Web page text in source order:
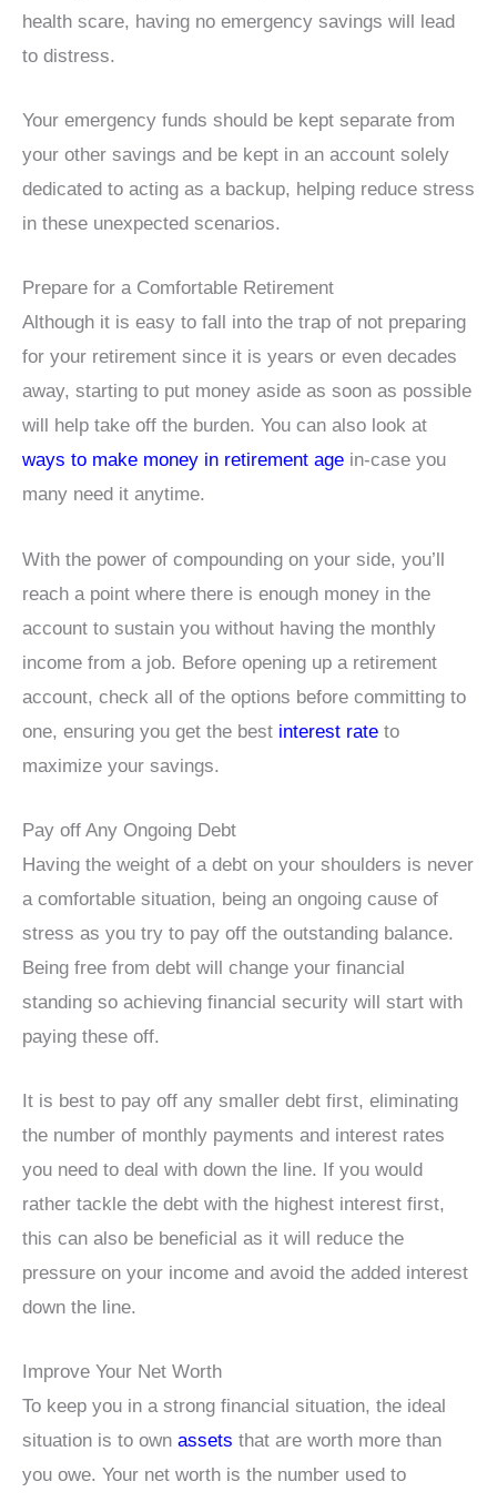
health scare, having no emergency savings will lead
to distress.
Your emergency funds should be kept separate from
your other savings and be kept in an account solely
dedicated to acting as a backup, helping reduce stress
in these unexpected scenarios.
Prepare for a Comfortable Retirement
Although it is easy to fall into the trap of not preparing
for your retirement since it is years or even decades
away, starting to put money aside as soon as possible
will help take off the burden. You can also look at
ways to make money in retirement age in-case you
many need it anytime.
With the power of compounding on your side, you’ll
reach a point where there is enough money in the
account to sustain you without having the monthly
income from a job. Before opening up a retirement
account, check all of the options before committing to
one, ensuring you get the best interest rate to
maximize your savings.
Pay off Any Ongoing Debt
Having the weight of a debt on your shoulders is never
a comfortable situation, being an ongoing cause of
stress as you try to pay off the outstanding balance.
Being free from debt will change your financial
standing so achieving financial security will start with
paying these off.
It is best to pay off any smaller debt first, eliminating
the number of monthly payments and interest rates
you need to deal with down the line. If you would
rather tackle the debt with the highest interest first,
this can also be beneficial as it will reduce the
pressure on your income and avoid the added interest
down the line.
Improve Your Net Worth
To keep you in a strong financial situation, the ideal
situation is to own assets that are worth more than
you owe. Your net worth is the number used to